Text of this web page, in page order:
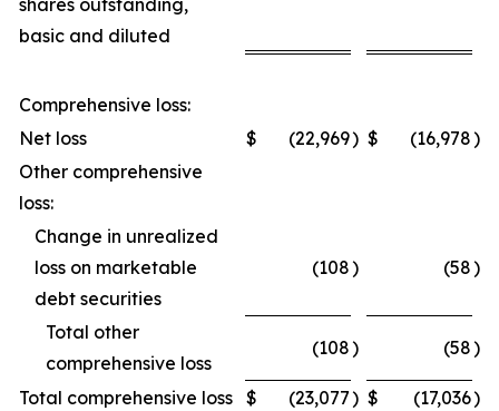
shares outstanding,
basic and diluted
Comprehensive loss:
Net loss
$ (22,969) $ (16,978)
Other comprehensive
loss:
Change in unrealized
loss on marketable
debt securities
(108) (58)
Total other
comprehensive loss
(108) (58)
Total comprehensive loss $ (23,077) $ (17,036)